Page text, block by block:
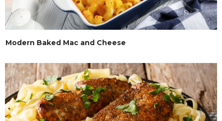
Modern Baked Mac and Cheese